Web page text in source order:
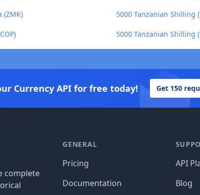
(ZMK) 5000 Tanzanian Shilling
5000 Tanzanian Shilling
Currency API for free today! Get 150
complete
GENERAL
Pricing
Documentation
API
Blog